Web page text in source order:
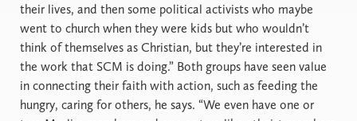
their lives, and then some political activists who maybe
went to church when they were kids but who wouldn’t
think of themselves as Christian, but they’re interested in
the work that SCM is doing.” Both groups have seen value
in connecting their faith with action, such as feeding the
hungry, caring for others, he says. “We even have one or